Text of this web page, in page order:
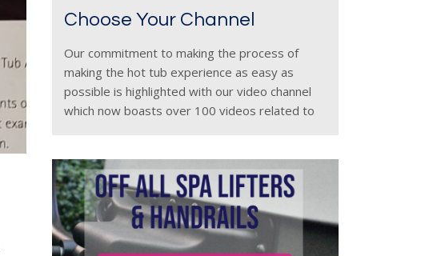
Choose Your Channel
Our commitment to making the process of
making the hot tub experience as easy as
possible is highlighted with our video channel
which now boasts over 100 videos related to